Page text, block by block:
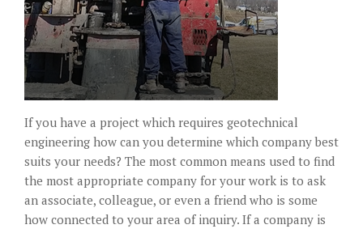
If you have a project which requires geotechnical
engineering how can you determine which company best
suits your needs? The most common means used to find
the most appropriate company for your work is to ask
an associate, colleague, or even a friend who is some
how connected to your area of inquiry. If a company is